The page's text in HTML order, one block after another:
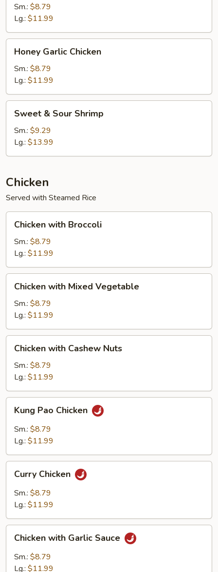
Sour
Chicken
Sm.: $8.79
Lg.: $11.99
Garlic
Chicken
Honey Garlic Chicken
Sm.: $8.79
Lg.: $11.99
Sour
Shrimp
Sweet & Sour Shrimp
Sm.: $9.29
Lg.: $13.99
Chicken
Served with Steamed Rice
with
Broccoli
Chicken with Broccoli
Sm.: $8.79
Lg.: $11.99
with
Mixed
Vegetable
Chicken with Mixed Vegetable
Sm.: $8.79
Lg.: $11.99
with
Cashew
Nuts
Chicken with Cashew Nuts
Sm.: $8.79
Lg.: $11.99
Pao
Chicken
Kung Pao Chicken
Sm.: $8.79
Lg.: $11.99
Chicken
Curry Chicken
Sm.: $8.79
Lg.: $11.99
with
Garlic
Sauce
Chicken with Garlic Sauce
Sm.: $8.79
Lg.: $11.99